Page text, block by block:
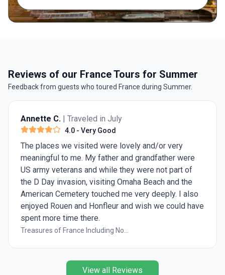
Reviews of our France Tours for Summer
Feedback from guests who toured France during Summer.
Annette C. | Traveled in July
4.0 - Very Good
The places we visited were lovely and/or very
meaningful to me. My father and grandfather were
US army veterans and while they were not part of
the D Day invasion, visiting Omaha Beach and the
American Cemetery touched me very deeply. I also
enjoyed Rouen and Honfleur and wish we could have
spent more time there.
Treasures of France Including No...
View all Reviews